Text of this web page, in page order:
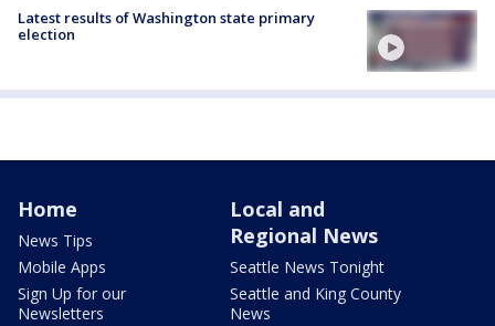
Latest results of Washington state primary
election
Home
News Tips
Mobile Apps
Sign Up for our
Newsletters
Local and
Regional News
Seattle News Tonight
Seattle and King County
News